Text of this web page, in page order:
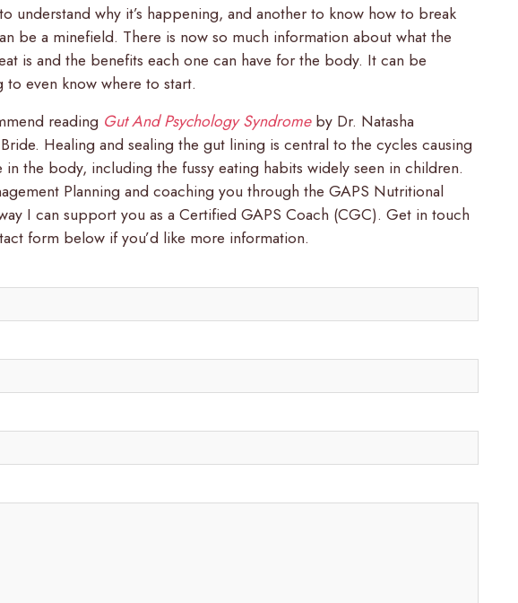
understand why it’s happening, and another to know how to break
be a minefield. There is now so much information about what the
is and the benefits each one can have for the body. It can be
to even know where to start.
reading Gut And Psychology Syndromeby Dr. Natasha
Healing and sealing the gut lining is central to the cycles causing
in the body, including the fussy eating habits widely seen in children.
Planning and coaching you through the GAPS Nutritional
I can support you as a Certified GAPS Coach (CGC). Get in touch
form below if you’d like more information.